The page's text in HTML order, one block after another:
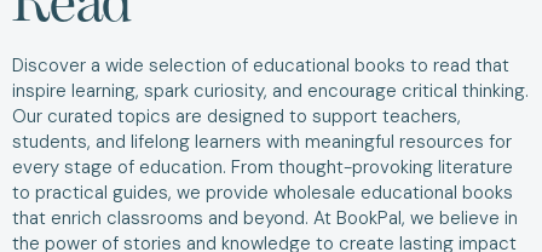
Discover a wide selection of educational books to read that
inspire learning, spark curiosity, and encourage critical thinking.
Our curated topics are designed to support teachers,
students, and lifelong learners with meaningful resources for
every stage of education. From thought-provoking literature
to practical guides, we provide wholesale educational books
that enrich classrooms and beyond. At BookPal, we believe in
the power of stories and knowledge to create lasting impact